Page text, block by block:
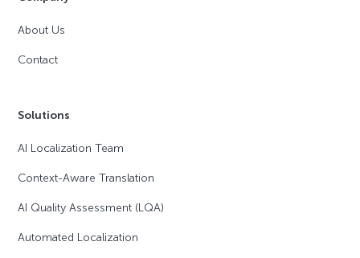
About Us
Contact
Solutions
AI Localization Team
Context-Aware Translation
AI Quality Assessment (LQA)
Automated Localization